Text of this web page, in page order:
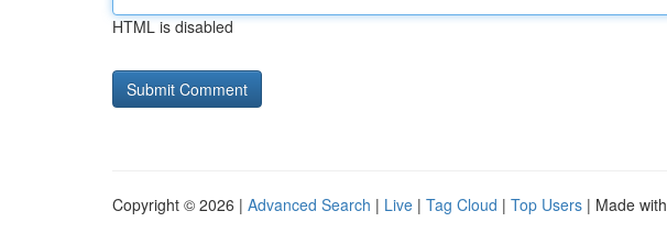
HTML is disabled
Copyright © 2026 | Advanced Search | Live | Tag Cloud | Top Users | Made with